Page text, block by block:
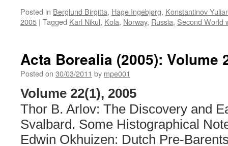
Posted in Berglund Birgitta, Hage Ingebjørg, Konstantinov
2005 | Tagged Karl Nikul, Kola, Norway, Russia, Second World
Acta Borealia (2005): Volume
Posted on 30/03/2011 by mpe001
Volume 22(1), 2005
Thor B. Arlov: The Discovery and
Svalbard. Some Histographical
Edwin Okhuizen: Dutch Pre-